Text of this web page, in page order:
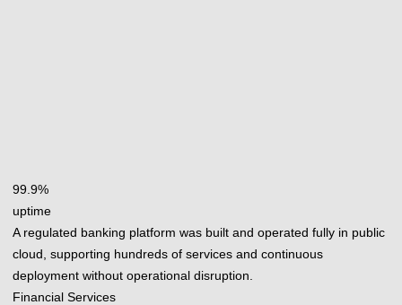
99.9%
uptime
A regulated banking platform was built and operated fully in public
cloud, supporting hundreds of services and continuous
deployment without operational disruption.
Financial Services